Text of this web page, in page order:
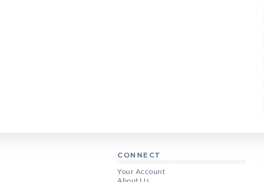
CONNECT
Your Account